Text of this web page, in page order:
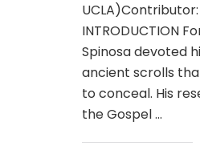
INTRODUCTION
Spinosa devoted
ancient scrolls
to conceal. His
the Gospel …